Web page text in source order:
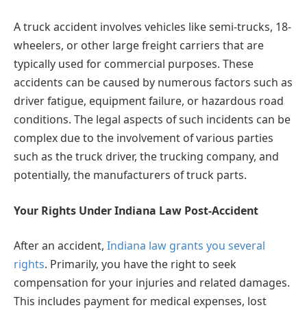
A truck accident involves vehicles like semi-trucks, 18-
wheelers, or other large freight carriers that are
typically used for commercial purposes. These
accidents can be caused by numerous factors such as
driver fatigue, equipment failure, or hazardous road
conditions. The legal aspects of such incidents can be
complex due to the involvement of various parties
such as the truck driver, the trucking company, and
potentially, the manufacturers of truck parts.
Your Rights Under Indiana Law Post-Accident
After an accident, Indiana law grants you several
rights. Primarily, you have the right to seek
compensation for your injuries and related damages.
This includes payment for medical expenses, lost